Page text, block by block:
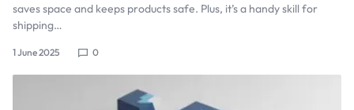
saves space and keeps products safe. Plus, it’s a handy skill for
shipping…
1 June 2025 0